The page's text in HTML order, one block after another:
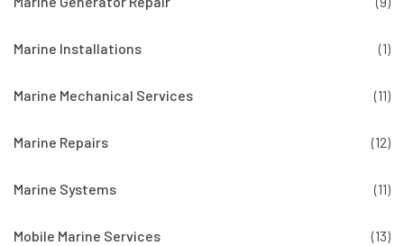
Marine Installations (1)
Marine Mechanical Services (11)
Marine Repairs (12)
Marine Systems (11)
Mobile Marine Services (13)